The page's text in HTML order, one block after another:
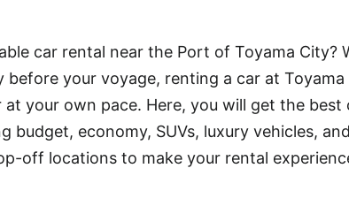
car rental near the Port of Toyama City?
before your voyage, renting a car at Toyama
your own pace. Here, you will get the best
budget, economy, SUVs, luxury vehicles,
off locations to make your rental